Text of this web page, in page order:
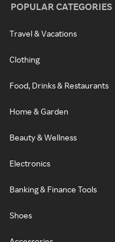
POPULAR CATEGORIES
Travel & Vacations
Clothing
Food, Drinks & Restaurants
Home & Garden
Beauty & Wellness
Electronics
Banking & Finance Tools
Shoes